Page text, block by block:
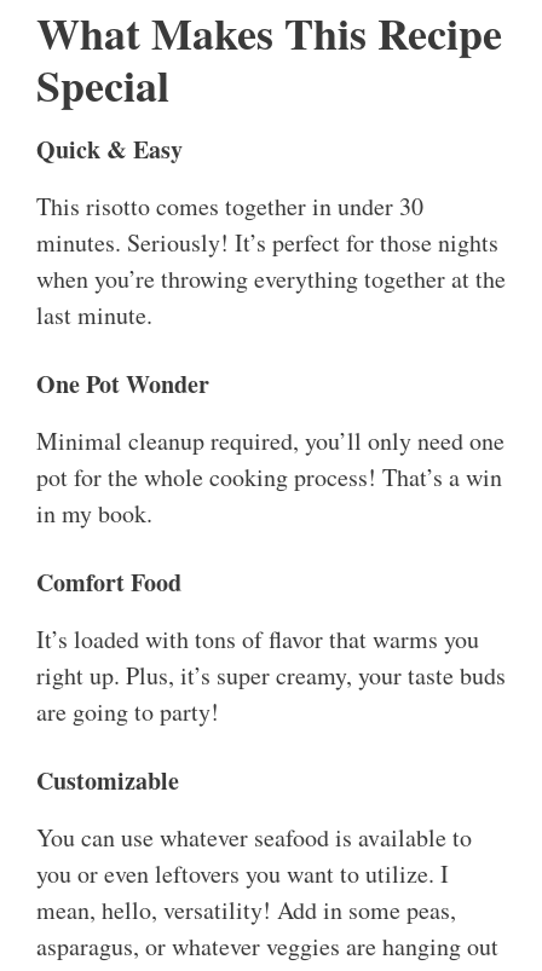
What Makes This Recipe
Special
Quick & Easy
This risotto comes together in under 30
minutes. Seriously! It’s perfect for those nights
when you’re throwing everything together at the
last minute.
One Pot Wonder
Minimal cleanup required, you’ll only need one
pot for the whole cooking process! That’s a win
in my book.
Comfort Food
It’s loaded with tons of flavor that warms you
right up. Plus, it’s super creamy, your taste buds
are going to party!
Customizable
You can use whatever seafood is available to
you or even leftovers you want to utilize. I
mean, hello, versatility! Add in some peas,
asparagus, or whatever veggies are hanging out